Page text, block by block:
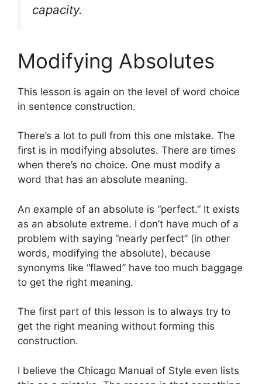
capacity.
Modifying Absolutes
This lesson is again on the level of word choice
in sentence construction.
There’s a lot to pull from this one mistake. The
first is in modifying absolutes. There are times
when there’s no choice. One must modify a
word that has an absolute meaning.
An example of an absolute is “perfect.” It exists
as an absolute extreme. I don’t have much of a
problem with saying “nearly perfect” (in other
words, modifying the absolute), because
synonyms like “flawed” have too much baggage
to get the right meaning.
The first part of this lesson is to always try to
get the right meaning without forming this
construction.
I believe the Chicago Manual of Style even lists